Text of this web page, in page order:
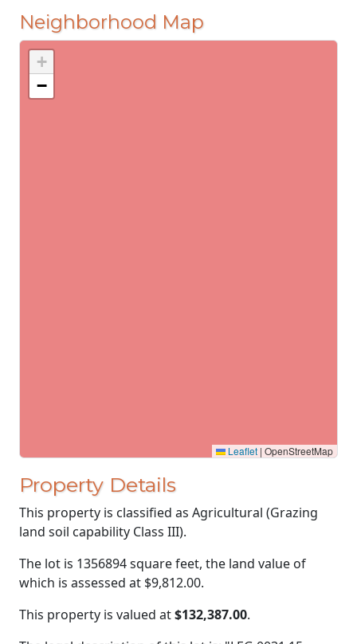
Neighborhood Map
+
−
Leaflet | OpenStreetMap
Property Details
This property is classified as Agricultural (Grazing
land soil capability Class III).
The lot is 1356894 square feet, the land value of
which is assessed at $9,812.00.
This property is valued at$132,387.00.